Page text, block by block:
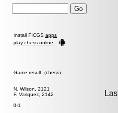
Install FICGS apps
play chess online
Game result (chess)
N. Wilson, 2121
F. Vasquez, 2142
0-1